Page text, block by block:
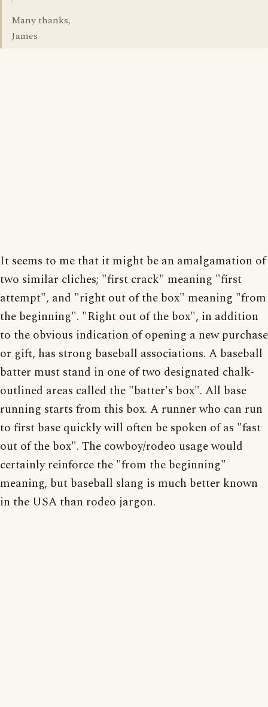
Many thanks,
James
It seems to me that it might be an amalgamation of
two similar cliches; "first crack" meaning "first
attempt", and "right out of the box" meaning "from
the beginning". "Right out of the box", in addition
to the obvious indication of opening a new purchase
or gift, has strong baseball associations. A baseball
batter must stand in one of two designated chalk-
outlined areas called the "batter's box". All base
running starts from this box. A runner who can run
to first base quickly will often be spoken of as "fast
out of the box". The cowboy/rodeo usage would
certainly reinforce the "from the beginning"
meaning, but baseball slang is much better known
in the USA than rodeo jargon.